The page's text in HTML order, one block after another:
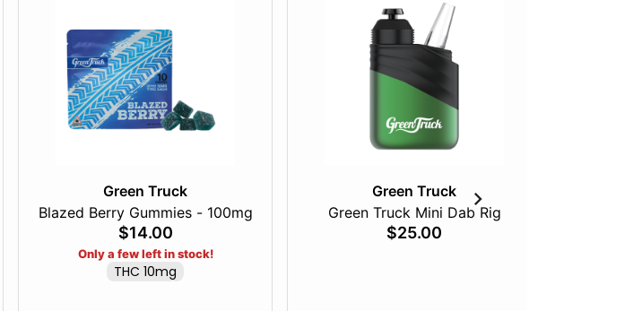
Green Truck
Blazed Berry Gummies - 100mg
$14.00
Only a few left in stock!
THC 10mg
Green Truck
Green Truck Mini Dab Rig
$25.00